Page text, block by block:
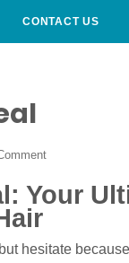
CONTACT US
Your
hesitate